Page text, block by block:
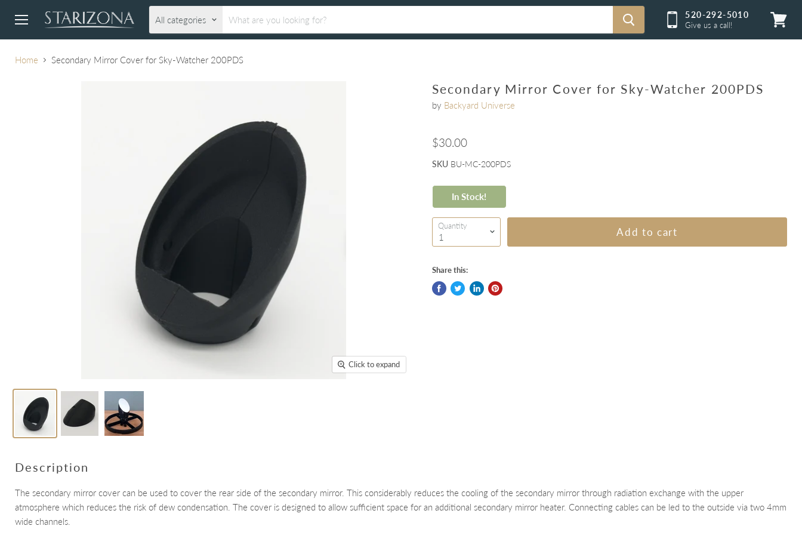
All categories 520-292-5010
Give us a call!
cart
Home
Secondary Mirror Cover for Sky-Watcher 200PDS
Click to expand
Secondary Mirror Cover for Sky-Watcher 200PDS
by Backyard Universe
$30.00
SKU BU-MC-200PDS
In Stock!
Quantity Add to cart
Share this:
Description
The secondary mirror cover can be used to cover the rear side of the secondary mirror. This considerably reduces the cooling of the secondary mirror through radiation exchange with the upper
atmosphere which reduces the risk of dew condensation. The cover is designed to allow sufficient space for an additional secondary mirror heater. Connecting cables can be led to the outside via two 4mm
wide channels.